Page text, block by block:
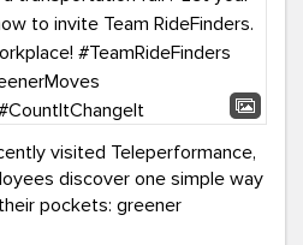
visited Teleperformance,
discover one simple way
pockets: greener